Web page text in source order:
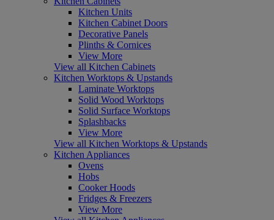
Kitchen Units
Kitchen Cabinet Doors
Decorative Panels
Plinths & Cornices
View More
View all Kitchen Cabinets
Kitchen Worktops & Upstands
Laminate Worktops
Solid Wood Worktops
Solid Surface Worktops
Splashbacks
View More
View all Kitchen Worktops & Upstands
Kitchen Appliances
Ovens
Hobs
Cooker Hoods
Fridges & Freezers
View More